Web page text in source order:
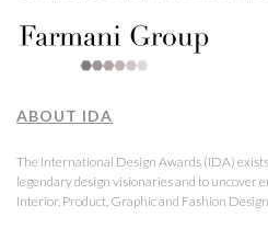
ABOUT IDA
The International Design Awards (IDA)
legendary design visionaries and to uncover
Interior, Product, Graphic and Fashion Design.